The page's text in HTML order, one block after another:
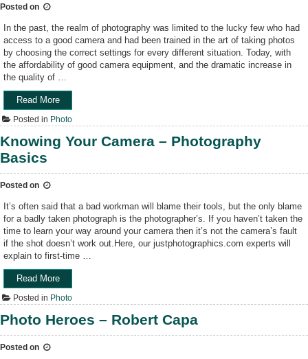
n
r
e
s
T
h
a
t
S
e
o
n
s
t
r
c
t
i
t
r
t
i
n
g
p
o
k
e
r
a
r
Posted on
In the past, the realm of photography was limited to the lucky few who had
access to a good camera and had been trained in the art of taking photos
by choosing the correct settings for every different situation. Today, with
the affordability of good camera equipment, and the dramatic increase in
the quality of …
Read More“
S
h
o
o
f
t
h
e
S
t
a
s
P
o
Posted in Photo
Knowing Your Camera – Photography
Basics
Posted on
It’s often said that a bad workman will blame their tools, but the only blame
for a badly taken photograph is the photographer’s. If you haven’t taken the
time to learn your way around your camera then it’s not the camera’s fault
if the shot doesn’t work out.Here, our justphotographics.com experts will
explain to first-time …
Read More“
K
n
o
w
Posted in Photo
Photo Heroes – Robert Capa
Posted on